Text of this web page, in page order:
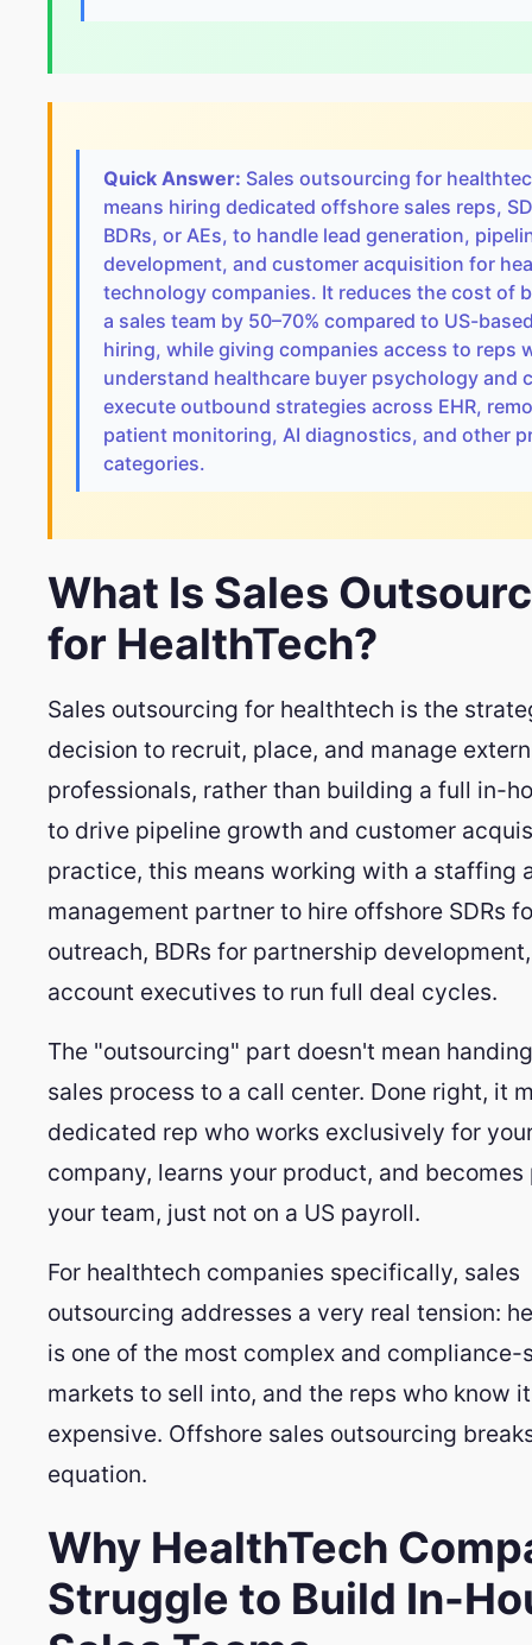
Quick Answer: Sales outsourcing for
means hiring dedicated offshore sales reps,
BDRs, or AEs, to handle lead generation,
development, and customer acquisition for
technology companies. It reduces the cost of
a sales team by 50–70% compared to US-
hiring, while giving companies access to reps
understand healthcare buyer psychology and
execute outbound strategies across EHR,
patient monitoring, AI diagnostics, and other
categories.
What Is Sales
for HealthTech?
Sales outsourcing for healthtech is the
decision to recruit, place, and manage
professionals, rather than building a full in-
to drive pipeline growth and customer
practice, this means working with a staffing
management partner to hire offshore SDRs
outreach, BDRs for partnership
account executives to run full deal cycles.
The "outsourcing" part doesn't mean
sales process to a call center. Done right, it
dedicated rep who works exclusively for
company, learns your product, and
your team, just not on a US payroll.
For healthtech companies specifically, sales
outsourcing addresses a very real tension:
is one of the most complex and compliance-
markets to sell into, and the reps who know
expensive. Offshore sales outsourcing
equation.
Why HealthTech
Struggle to Build In-